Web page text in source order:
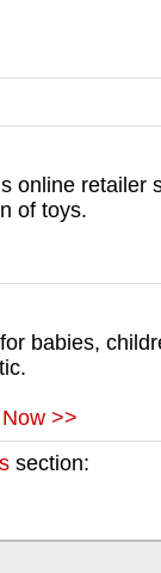
online retailer
of toys.
babies,
>>
section: